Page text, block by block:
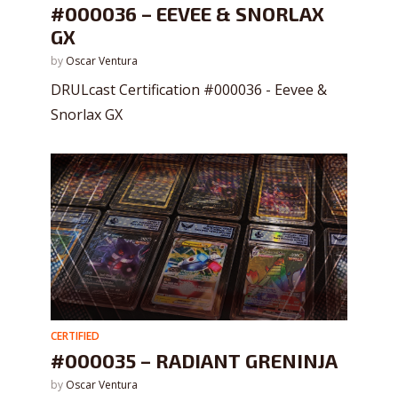
#000036 – EEVEE & SNORLAX
GX
by Oscar Ventura
DRULcast Certification #000036 - Eevee &
Snorlax GX
CERTIFIED
#000035 – RADIANT GRENINJA
by Oscar Ventura